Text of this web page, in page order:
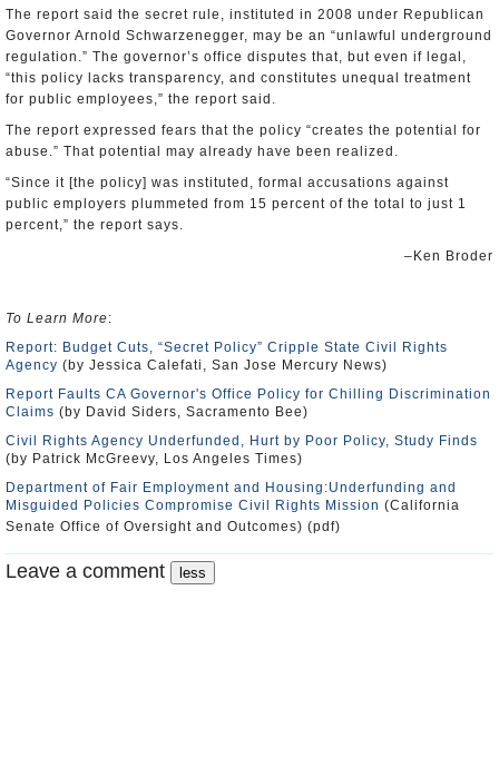
The report said the secret rule, instituted in 2008 under Republican
Governor Arnold Schwarzenegger, may be an “unlawful underground
regulation.” The governor’s office disputes that, but even if legal,
“this policy lacks transparency, and constitutes unequal treatment
for public employees,” the report said.
The report expressed fears that the policy “creates the potential for
abuse.” That potential may already have been realized.
“Since it [the policy] was instituted, formal accusations against
public employers plummeted from 15 percent of the total to just 1
percent,” the report says.
–Ken Broder
To Learn More:
Report: Budget Cuts, “Secret Policy” Cripple State Civil Rights
Agency (by Jessica Calefati, San Jose Mercury News)
Report Faults CA Governor's Office Policy for Chilling Discrimination
Claims (by David Siders, Sacramento Bee)
Civil Rights Agency Underfunded, Hurt by Poor Policy, Study Finds
(by Patrick McGreevy, Los Angeles Times)
Department of Fair Employment and Housing:Underfunding and
Misguided Policies Compromise Civil Rights Mission (California
Senate Office of Oversight and Outcomes) (pdf)
Leave a comment